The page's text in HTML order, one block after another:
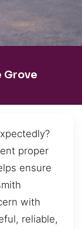
Grove
proper
ensure
with
reliable,